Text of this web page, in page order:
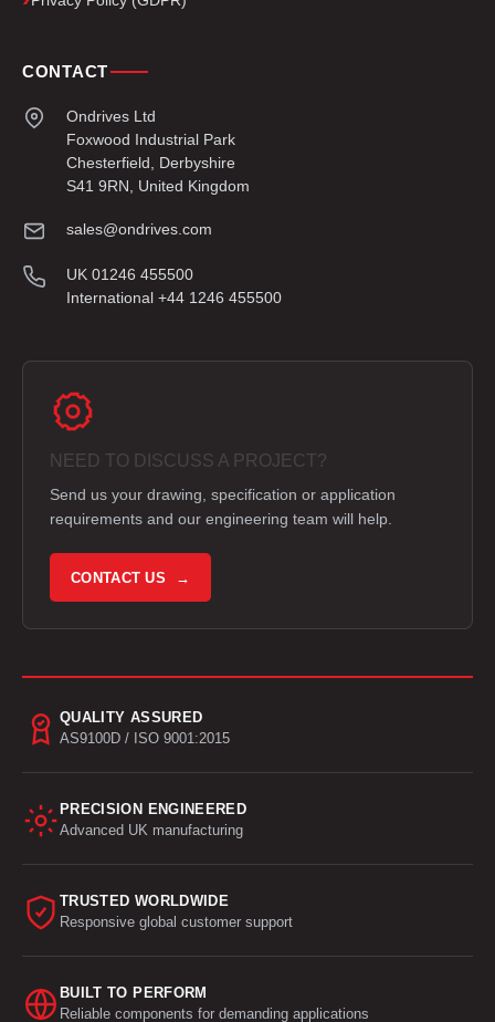
CONTACT
Ondrives Ltd
Foxwood Industrial Park
Chesterfield, Derbyshire
S41 9RN, United Kingdom
sales@ondrives.com
UK 01246 455500
International +44 1246 455500
NEED TO DISCUSS A PROJECT?
Send us your drawing, specification or application
requirements and our engineering team will help.
CONTACT US →
QUALITY ASSURED
AS9100D / ISO 9001:2015
PRECISION ENGINEERED
Advanced UK manufacturing
TRUSTED WORLDWIDE
Responsive global customer support
BUILT TO PERFORM
Reliable components for demanding applications